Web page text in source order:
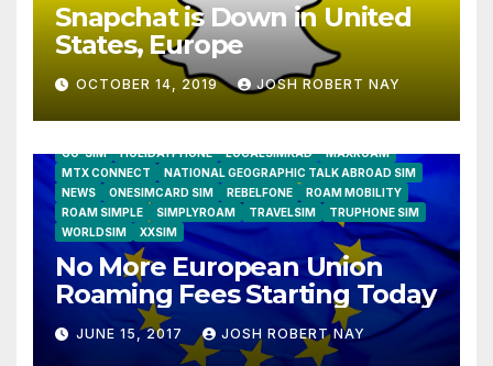
Snapchat is Down in United
States, Europe
OCTOBER 14, 2019 JOSH ROBERT NAY
GO-SIM
HOLIDAYPHONE LOCALSIMKAD
MAXROAM
MTX CONNECT
NATIONAL GEOGRAPHIC TALK ABROAD SIM
NEWS
ONESIMCARD SIM REBELFONE
ROAM MOBILITY
ROAM SIMPLE
SIMPLYROAM TRAVELSIM
TRUPHONE SIM
WORLDSIM
XXSIM
No More European Union
Roaming Fees Starting Today
JUNE 15, 2017 JOSH ROBERT NAY